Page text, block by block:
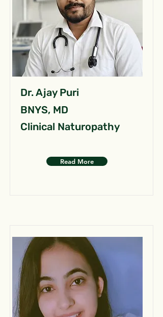
Dr. Ajay Puri
BNYS, MD
Clinical Naturopathy
Read More